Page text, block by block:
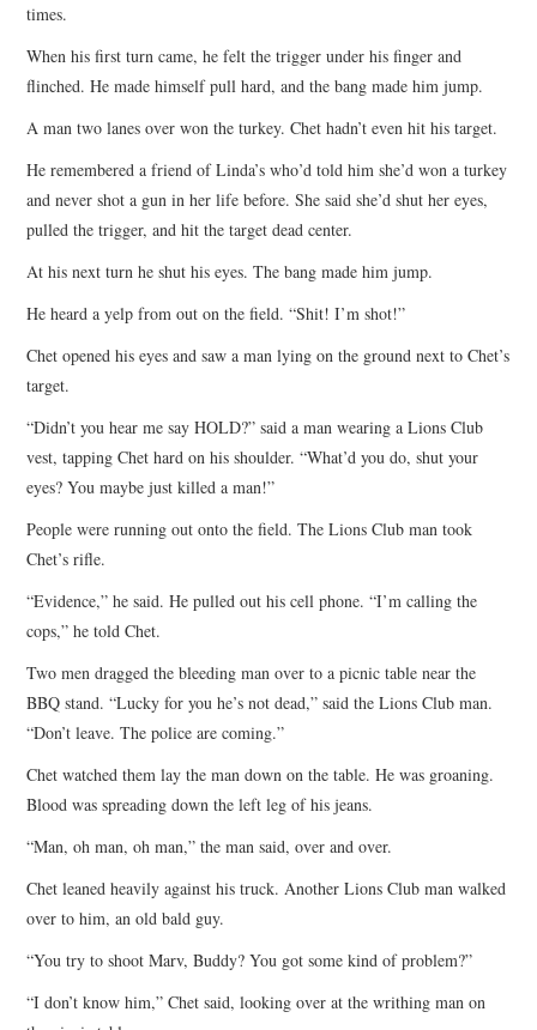
times.
When his first turn came, he felt the trigger under his finger and
flinched. He made himself pull hard, and the bang made him jump.
A man two lanes over won the turkey. Chet hadn’t even hit his target.
He remembered a friend of Linda’s who’d told him she’d won a turkey
and never shot a gun in her life before. She said she’d shut her eyes,
pulled the trigger, and hit the target dead center.
At his next turn he shut his eyes. The bang made him jump.
He heard a yelp from out on the field. “Shit! I’m shot!”
Chet opened his eyes and saw a man lying on the ground next to Chet’s
target.
“Didn’t you hear me say HOLD?” said a man wearing a Lions Club
vest, tapping Chet hard on his shoulder. “What’d you do, shut your
eyes? You maybe just killed a man!”
People were running out onto the field. The Lions Club man took
Chet’s rifle.
“Evidence,” he said. He pulled out his cell phone. “I’m calling the
cops,” he told Chet.
Two men dragged the bleeding man over to a picnic table near the
BBQ stand. “Lucky for you he’s not dead,” said the Lions Club man.
“Don’t leave. The police are coming.”
Chet watched them lay the man down on the table. He was groaning.
Blood was spreading down the left leg of his jeans.
“Man, oh man, oh man,” the man said, over and over.
Chet leaned heavily against his truck. Another Lions Club man walked
over to him, an old bald guy.
“You try to shoot Marv, Buddy? You got some kind of problem?”
“I don’t know him,” Chet said, looking over at the writhing man on